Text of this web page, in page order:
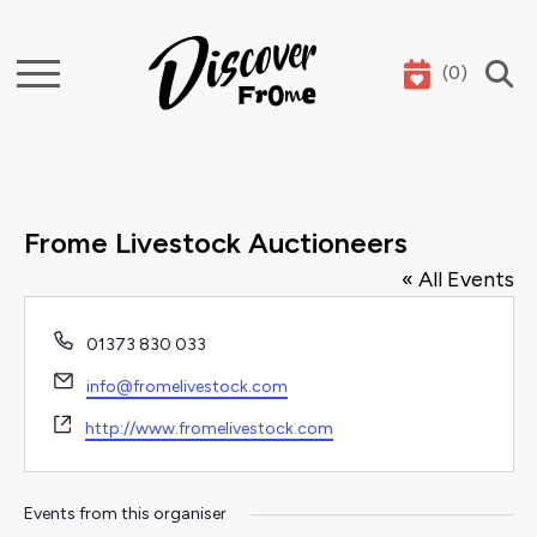
Search (0)
Frome Livestock Auctioneers
« All Events
Phone
01373 830 033
Email
info@fromelivestock.com
Website
http://www.fromelivestock.com
Events from this organiser